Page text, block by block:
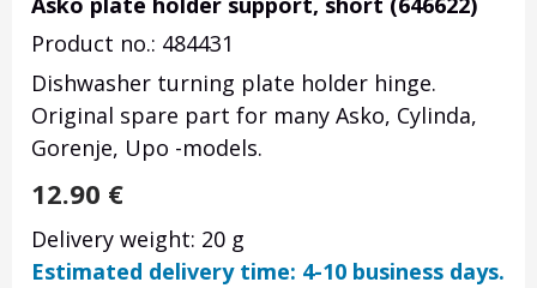
Product no.: 484431
Dishwasher turning plate holder hinge.
Original spare part for many Asko, Cylinda,
Gorenje, Upo -models.
12.90 €
Delivery weight: 20 g
Estimated delivery time: 4-10 business days.